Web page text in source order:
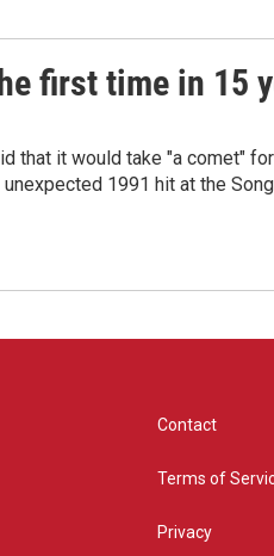
first time in 15
that it would take "a comet"
1991 hit at the
Contact
Terms of
Privacy